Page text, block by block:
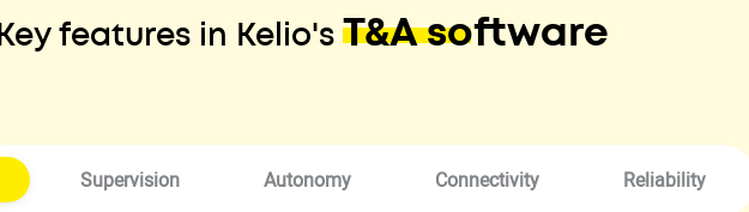
Key features in Kelio'sT&A software
Supervision Autonomy Connectivity Reliability